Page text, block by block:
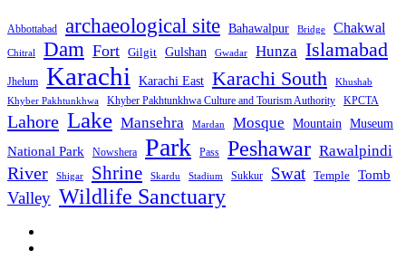
Abbottabad archaeological site Bahawalpur Bridge Chakwal
Chitral Dam Fort Gilgit Gulshan Gwadar Hunza Islamabad
Jhelum Karachi Karachi East Karachi South
Khushab
Khyber Pakhtunkhwa
Khyber Pakhtunkhwa Culture and Tourism Authority KPCTA
Lahore Lake Mansehra Mardan Mosque Mountain Museum
National Park Nowshera Park Pass Peshawar Rawalpindi
River Shigar Shrine Skardu Stadium Sukkur Swat Temple Tomb
Valley Wildlife Sanctuary